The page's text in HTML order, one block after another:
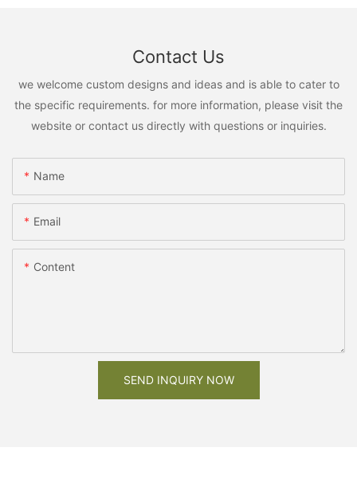
Contact Us
we welcome custom designs and ideas and is able to cater to
the specific requirements. for more information, please visit the
website or contact us directly with questions or inquiries.
Name
Email
Content
SEND INQUIRY NOW